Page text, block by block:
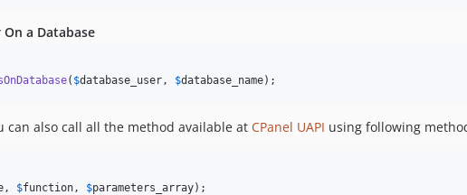
a Database
( $database_user, $database_name);
also call all the method available at CPanel UAPI using following
, $function, $parameters_array);